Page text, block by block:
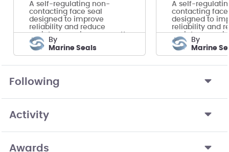
A self-regulating non-
contacting face seal
designed to improve
reliability and reduce
maintenance in megawatt-
scale tidal turbines.
by
Marine Seals
A self-
contacting face
designed to
reliability and
maintenance
scale tidal
by
Marine
Following
Activity
Awards